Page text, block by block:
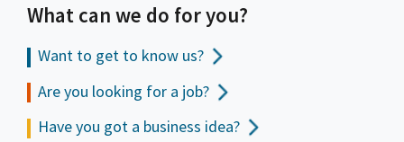
What can we do for you?
Want to get to know us?
Are you looking for a job?
Have you got a business idea?